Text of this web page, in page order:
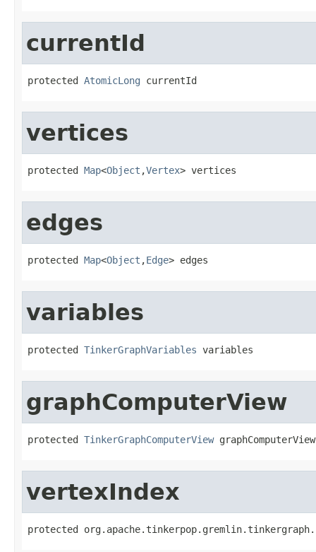
currentId
protected AtomicLong currentId
vertices
protected Map<Object ,Vertex> vertices
edges
protected Map<Object ,Edge> edges
variables
protected TinkerGraphVariables variables
graphComputerView
protected TinkerGraphComputerView graphComputerView
vertexIndex
protected